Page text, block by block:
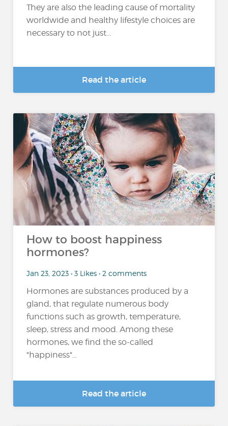
They are also the leading cause of mortality
worldwide and healthy lifestyle choices are
necessary to not just...
Read the article
How to boost happiness
hormones?
Jan 23, 2023 • 3 Likes • 2 comments
Hormones are substances produced by a
gland, that regulate numerous body
functions such as growth, temperature,
sleep, stress and mood. Among these
hormones, we find the so-called
"happiness"...
Read the article